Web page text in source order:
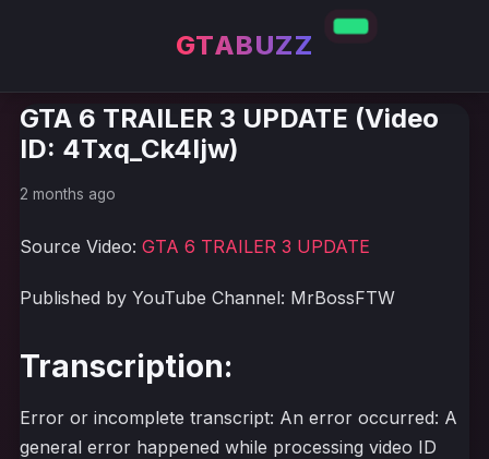
GTABUZZ
GTA 6 TRAILER 3 UPDATE (Video
ID: 4Txq_Ck4Ijw)
2 months ago
Source Video: GTA 6 TRAILER 3 UPDATE
Published by YouTube Channel: MrBossFTW
Transcription:
Error or incomplete transcript: An error occurred: A
general error happened while processing video ID